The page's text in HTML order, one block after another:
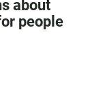
about
people